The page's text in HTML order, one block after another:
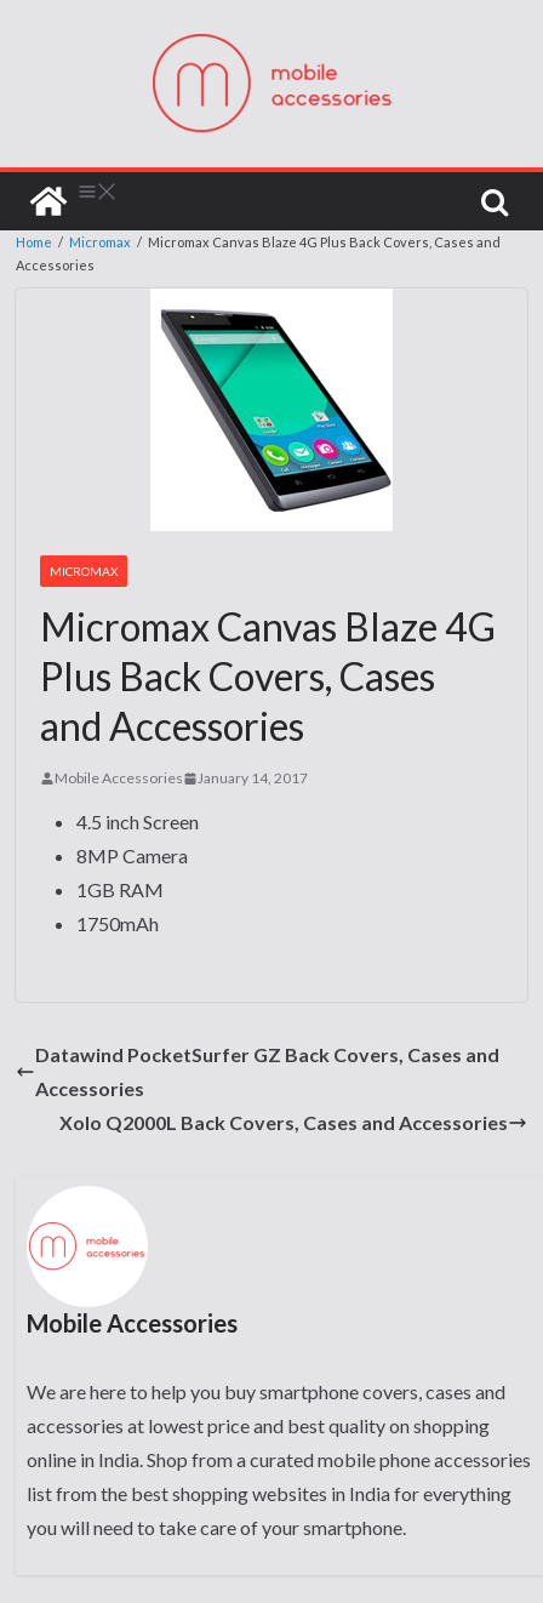
Home / Micromax / Micromax Canvas Blaze 4G Plus Back Covers, Cases and
Accessories
MICROMAX
Micromax Canvas Blaze 4G
Plus Back Covers, Cases
and Accessories
Mobile Accessories January 14, 2017
4.5 inch Screen
8MP Camera
1GB RAM
1750mAh
Datawind PocketSurfer GZ Back Covers, Cases and
Accessories
Xolo Q2000L Back Covers, Cases and Accessories
Mobile Accessories
We are here to help you buy smartphone covers, cases and
accessories at lowest price and best quality on shopping
online in India. Shop from a curated mobile phone accessories
list from the best shopping websites in India for everything
you will need to take care of your smartphone.